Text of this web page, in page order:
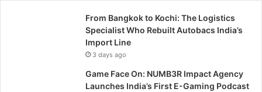
From Bangkok to Kochi: The Logistics
Specialist Who Rebuilt Autobacs India’s
Import Line
3 days ago
Game Face On: NUMB3R Impact Agency
Launches India’s First E-Gaming Podcast